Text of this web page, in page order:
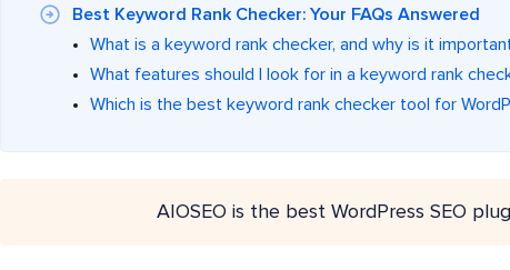
Best Keyword Rank Checker: Your FAQs Answered
What is a keyword rank checker, and why is it
What features should I look for in a keyword rank
Which is the best keyword rank checker tool for
AIOSEO is the best WordPress SEO